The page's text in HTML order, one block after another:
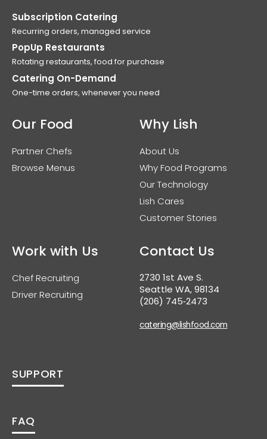
Subscription Catering
Recurring orders, managed service
PopUp Restaurants
Rotating restaurants, food for purchase
Catering On-Demand
One-time orders, whenever you need
Our Food
Partner Chefs
Browse Menus
Why Lish
About Us
Why Food Programs
Our Technology
Lish Cares
Customer Stories
Work with Us
Chef Recruiting
Driver Recruiting
Contact Us
2730 1st Ave S.
Seattle WA, 98134
(206) 745‑2473
catering@lishfood.com
SUPPORT
FAQ